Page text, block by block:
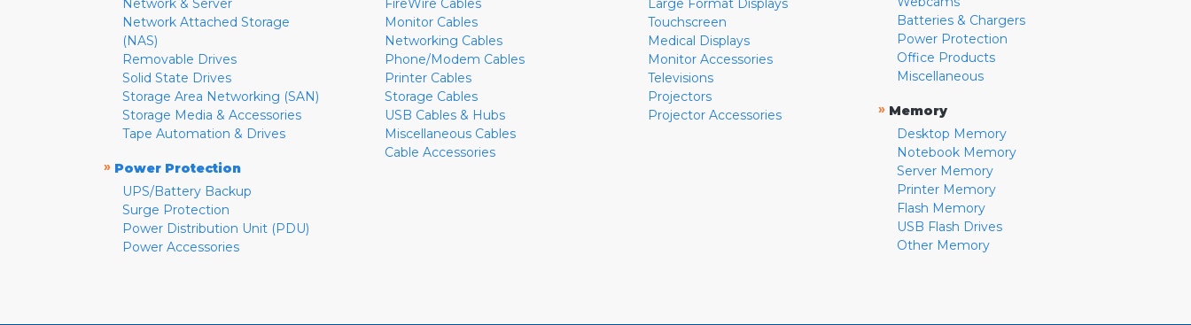
Network & Server
Network Attached Storage
(NAS)
Removable Drives
Solid State Drives
Storage Area Networking (SAN)
Storage Media & Accessories
Tape Automation & Drives
» Power Protection
UPS/Battery Backup
Surge Protection
Power Distribution Unit (PDU)
Power Accessories
FireWire Cables
Monitor Cables
Networking Cables
Phone/Modem Cables
Printer Cables
Storage Cables
USB Cables & Hubs
Miscellaneous Cables
Cable Accessories
Large Format Displays
Touchscreen
Medical Displays
Monitor Accessories
Televisions
Projectors
Projector Accessories
Batteries & Chargers
Power Protection
Office Products
Miscellaneous
» Memory
Desktop Memory
Notebook Memory
Server Memory
Printer Memory
Flash Memory
USB Flash Drives
Other Memory